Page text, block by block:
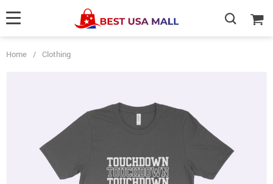
Home / Clothing